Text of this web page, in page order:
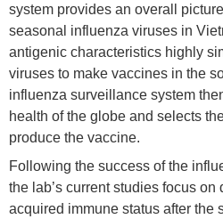
system provides an overall
seasonal influenza viruses in
antigenic characteristics highly
viruses to make vaccines in the
influenza surveillance system
health of the globe and selects
produce the vaccine.
Following the success of the
the lab’s current studies focus on
acquired immune status after the